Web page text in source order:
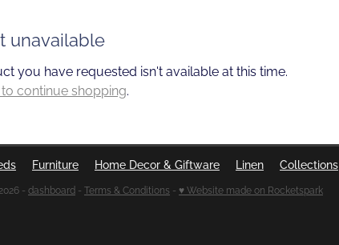
unavailable
you have requested isn't available at this time.
continue shopping.
Furniture Home Decor & Giftware Linen Collections
- dashboard - Terms & Conditions - ♥ Website made on Rocketspark